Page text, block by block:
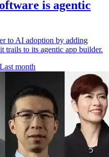
is agentic
to AI adoption by adding
trails to its agentic app builder.
Last month